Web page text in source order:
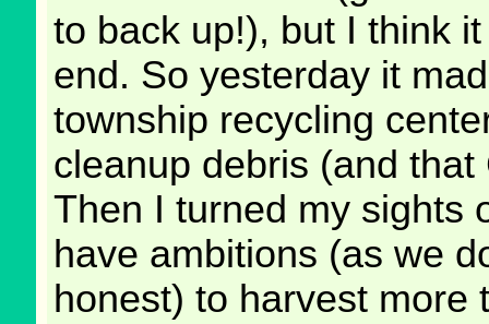
to back up!), but I think
end. So yesterday it
township recycling
cleanup debris (and
Then I turned my sights
have ambitions (as we
honest) to harvest